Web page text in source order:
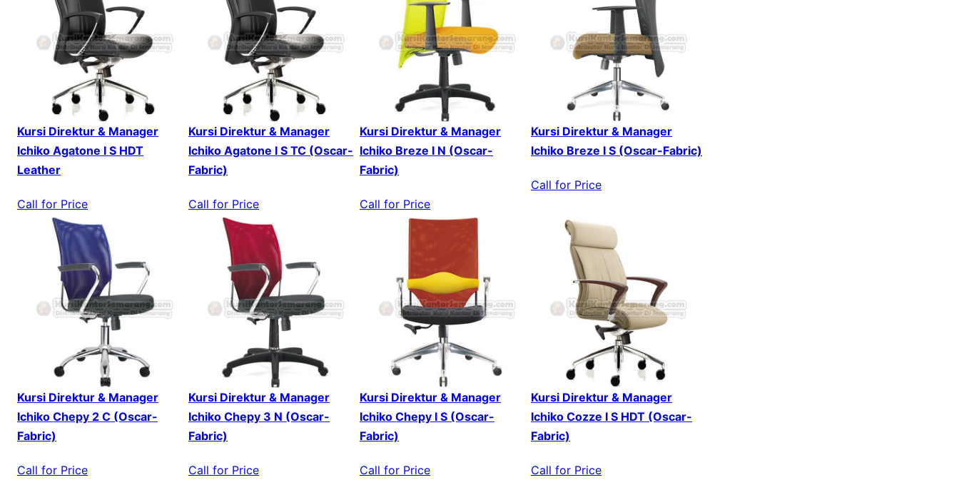
Kursi Direktur & Manager
Ichiko Agatone I S HDT
Leather
Call for Price
Kursi Direktur & Manager
Ichiko Agatone I S TC (Oscar-
Fabric)
Call for Price
Kursi Direktur & Manager
Ichiko Breze I N (Oscar-
Fabric)
Call for Price
Kursi Direktur & Manager
Ichiko Breze I S (Oscar-Fabric)
Call for Price
Kursi Direktur & Manager
Ichiko Chepy 2 C (Oscar-
Fabric)
Call for Price
Kursi Direktur & Manager
Ichiko Chepy 3 N (Oscar-
Fabric)
Call for Price
Kursi Direktur & Manager
Ichiko Chepy I S (Oscar-
Fabric)
Call for Price
Kursi Direktur & Manager
Ichiko Cozze I S HDT (Oscar-
Fabric)
Call for Price